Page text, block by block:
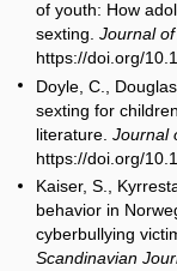
of youth: How
sexting. Journal
https://doi.org/
Doyle, C.,
sexting for
literature. Journal
https://doi.org/
Kaiser, S.,
behavior in
cyberbullying
Scandinavian